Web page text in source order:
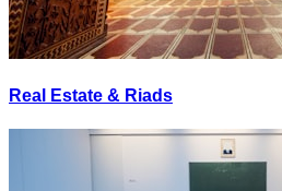
Real Estate & Riads